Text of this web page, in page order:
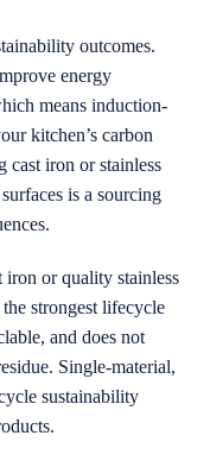
outcomes.
energy
means induction-
kitchen’s carbon
cast iron or stainless
is a sourcing
iron or quality stainless
strongest lifecycle
and does not
Single-material,
sustainability